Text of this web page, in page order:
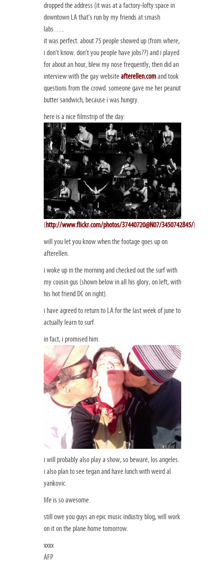
dropped the address (it was at a factory-lofty space in
downtown LA that’s run by my friends at smash
labs…..
it was perfect. about 75 people showed up (from where,
i don’t know. don’t you people have jobs??) and i played
for about an hour, blew my nose frequently, then did an
interview with the gay websiteafterellen.comand took
questions from the crowd. someone gave me her peanut
butter sandwich, because i was hungry.
here is a nice filmstrip of the day:
(http://www.flickr.com/photos/37440720@N07/3450742845/)
will you let you know when the footage goes up on
afterellen.
i woke up in the morning and checked out the surf with
my cousin gus (shown below in all his glory, on left, with
his hot friend DC on right).
i have agreed to return to LA for the last week of june to
actually learn to surf.
in fact, i promised him.
i will probably also play a show, so beware, los angeles.
i also plan to see tegan and have lunch with weird al
yankovic.
life is so awesome.
still owe you guys an epic music industry blog, will work
on it on the plane home tomorrow.
xxxx
AFP